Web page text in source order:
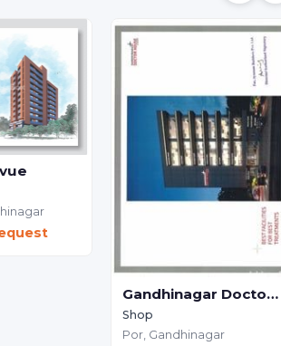
Gandhinagar Doctor House
Shop
Por, Gandhinagar